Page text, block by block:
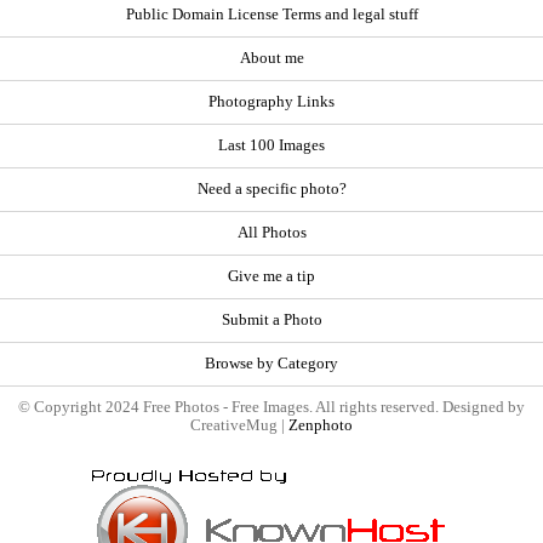
Public Domain License Terms and legal stuff
About me
Photography Links
Last 100 Images
Need a specific photo?
All Photos
Give me a tip
Submit a Photo
Browse by Category
© Copyright 2024 Free Photos - Free Images. All rights reserved. Designed by
CreativeMug | Zenphoto